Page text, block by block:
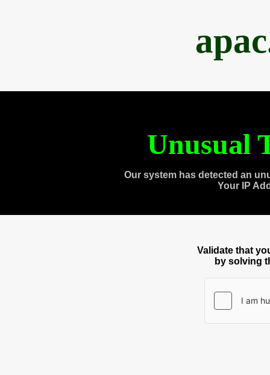
Unusual
Our system has detected an
Your IP
Validate that
by solving